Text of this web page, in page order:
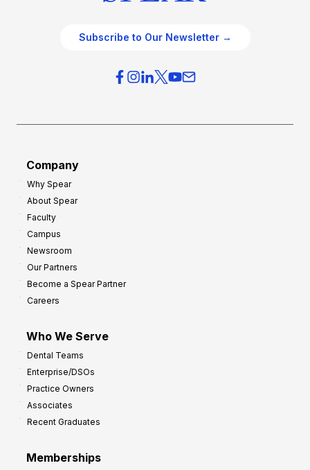
Subscribe to Our Newsletter →
Company
Why Spear
About Spear
Faculty
Campus
Newsroom
Our Partners
Become a Spear Partner
Careers
Who We Serve
Dental Teams
Enterprise/DSOs
Practice Owners
Associates
Recent Graduates
Memberships